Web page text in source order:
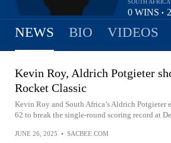
0 WINS • 2
NEWS BIO VIDEOS
Kevin Roy, Aldrich Potgieter
Rocket Classic
Kevin Roy and South Africa’s Aldrich Potgieter
62 to break the single-round scoring record at
JUNE 26, 2025 • SACBEE.COM